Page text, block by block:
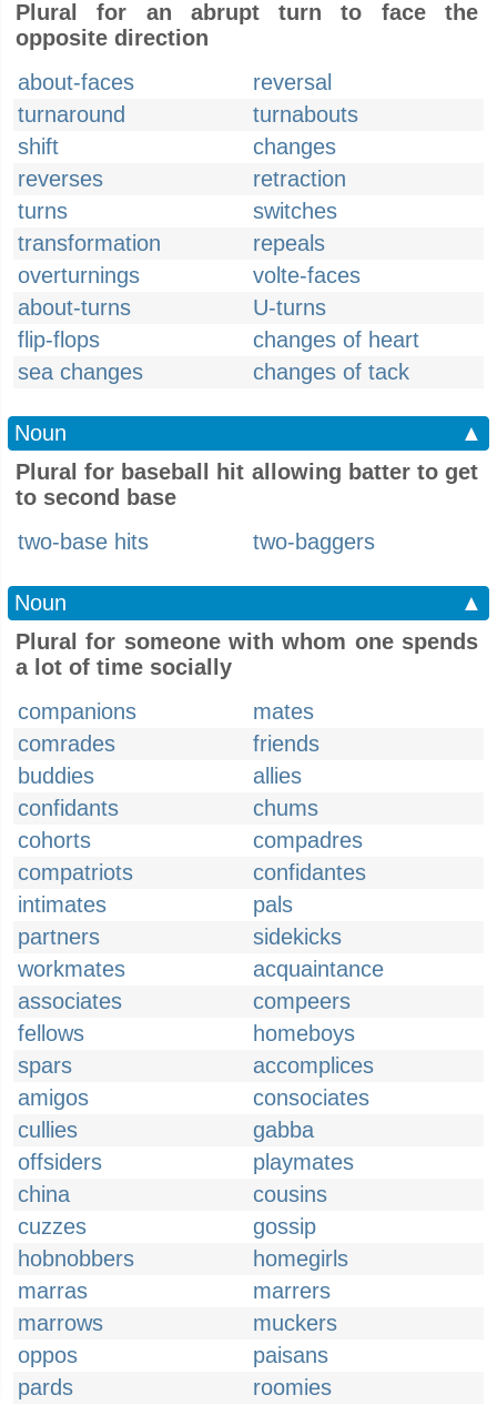
Plural for an abrupt turn to face the
opposite direction
about-faces
reversal
turnaround
turnabouts
shift
changes
reverses
retraction
turns
switches
transformation
repeals
overturnings
volte-faces
about-turns
U-turns
flip-flops
changes of heart
sea changes
changes of tack
Noun
▲
Plural for baseball hit allowing batter to get
to second base
two-base hits
two-baggers
Noun
▲
Plural for someone with whom one spends
a lot of time socially
companions
mates
comrades
friends
buddies
allies
confidants
chums
cohorts
compadres
compatriots
confidantes
intimates
pals
partners
sidekicks
workmates
acquaintance
associates
compeers
fellows
homeboys
spars
accomplices
amigos
consociates
cullies
gabba
offsiders
playmates
china
cousins
cuzzes
gossip
hobnobbers
homegirls
marras
marrers
marrows
muckers
oppos
paisans
pards
roomies